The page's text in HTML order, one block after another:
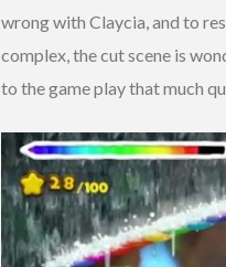
wrong with Claycia, and to
complex, the cut scene is
to the game play that much